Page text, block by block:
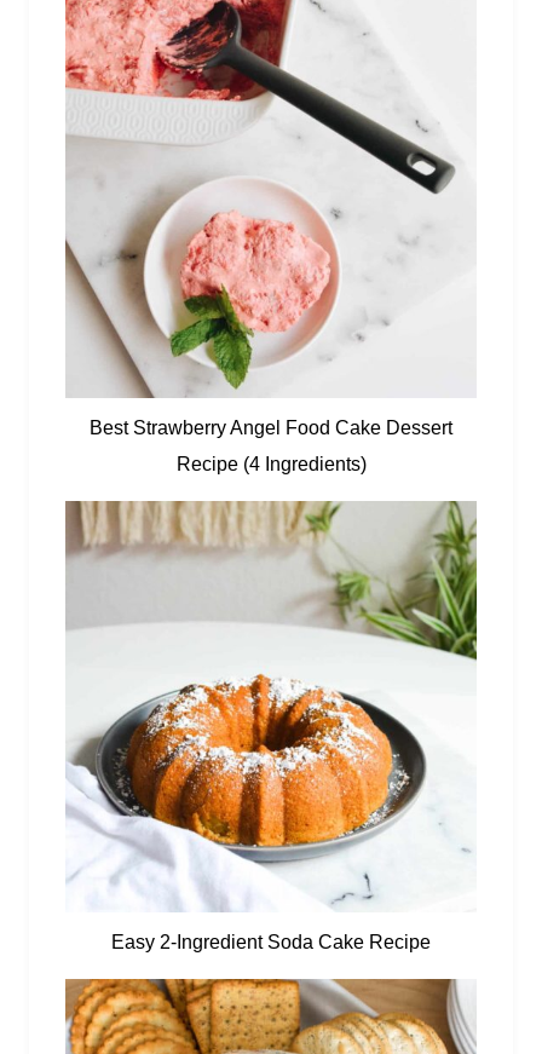
Best Strawberry Angel Food Cake Dessert
Recipe (4 Ingredients)
Easy 2-Ingredient Soda Cake Recipe